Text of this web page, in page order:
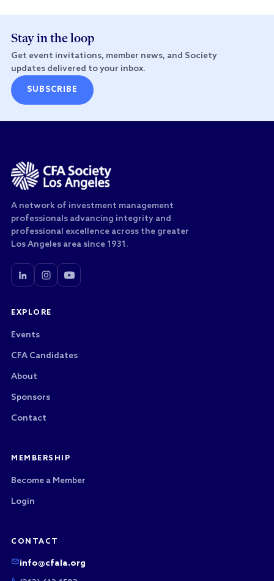
Stay in the loop
Get event invitations, member news, and Society
updates delivered to your inbox.
SUBSCRIBE
A network of investment management
professionals advancing integrity and
professional excellence across the greater
Los Angeles area since 1931.
EXPLORE
Events
CFA Candidates
About
Sponsors
Contact
MEMBERSHIP
Become a Member
Login
CONTACT
info@cfala.org